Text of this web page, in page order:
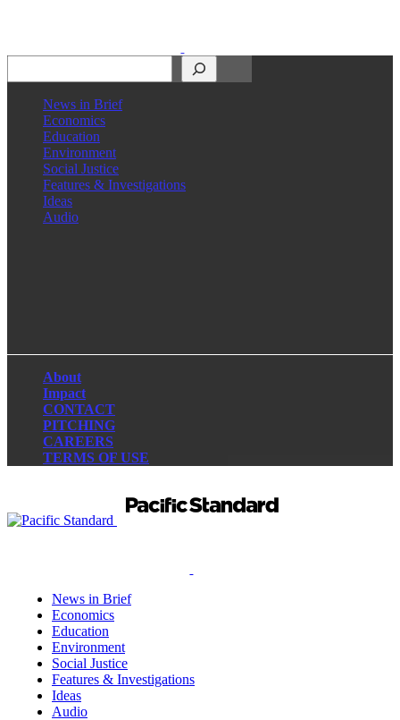
News in Brief
Economics
Education
Environment
Social Justice
Features & Investigations
Ideas
Audio
About
Impact
CONTACT
PITCHING
CAREERS
TERMS OF USE
News in Brief
Economics
Education
Environment
Social Justice
Features & Investigations
Ideas
Audio